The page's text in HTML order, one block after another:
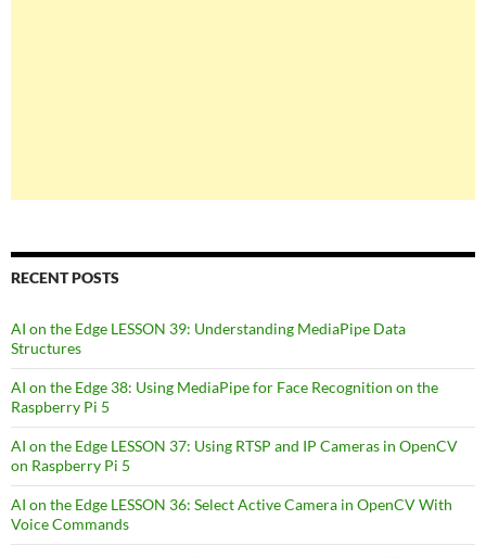
RECENT POSTS
AI on the Edge LESSON 39: Understanding MediaPipe Data
Structures
AI on the Edge 38: Using MediaPipe for Face Recognition on the
Raspberry Pi 5
AI on the Edge LESSON 37: Using RTSP and IP Cameras in OpenCV
on Raspberry Pi 5
AI on the Edge LESSON 36: Select Active Camera in OpenCV With
Voice Commands